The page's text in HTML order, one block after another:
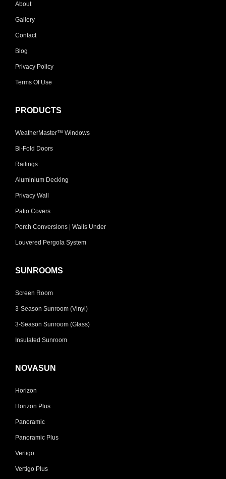
About
Gallery
Contact
Blog
Privacy Policy
Terms Of Use
PRODUCTS
WeatherMaster™ Windows
Bi-Fold Doors
Railings
Aluminium Decking
Privacy Wall
Patio Covers
Porch Conversions | Walls Under
Louvered Pergola System
SUNROOMS
Screen Room
3-Season Sunroom (Vinyl)
3-Season Sunroom (Glass)
Insulated Sunroom
NOVASUN
Horizon
Horizon Plus
Panoramic
Panoramic Plus
Vertigo
Vertigo Plus